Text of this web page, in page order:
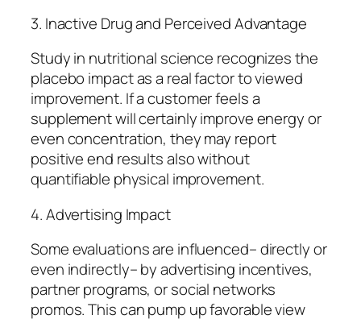
3. Inactive Drug and Perceived Advantage
Study in nutritional science recognizes the
placebo impact as a real factor to viewed
improvement. If a customer feels a
supplement will certainly improve energy or
even concentration, they may report
positive end results also without
quantifiable physical improvement.
4. Advertising Impact
Some evaluations are influenced– directly or
even indirectly– by advertising incentives,
partner programs, or social networks
promos. This can pump up favorable view